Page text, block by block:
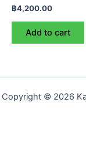
฿4,200.00
Add to cart
Copyright © 2026